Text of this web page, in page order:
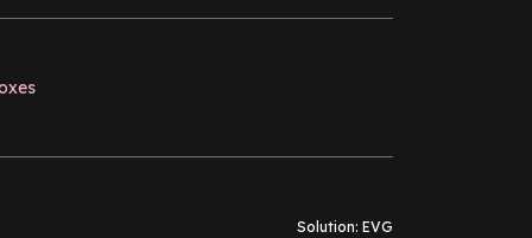
Solution: EVG